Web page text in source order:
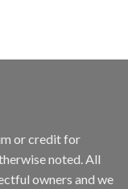
or credit for
noted. All
owners and we